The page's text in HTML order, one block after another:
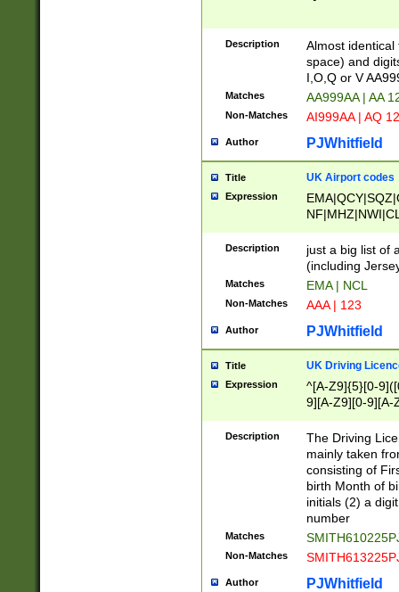
Description
Almost
space) and
I,O,Q or V
Matches AA999AA | AA
Non-Matches AI999AA | AQ
Author PJWhitfield
Title UK Airport codes
Expression
Description
just a big list of
(including
Matches EMA | NCL
Non-Matches AAA | 123
Author PJWhitfield
Title UK Driving
Expression
^[A-Z9]{5}[0-
9][A-Z9][0-9][A-
Description
The Driving
mainly taken
consisting of
birth Month of
initials (2) a
number
Matches
Non-Matches
Author PJWhitfield